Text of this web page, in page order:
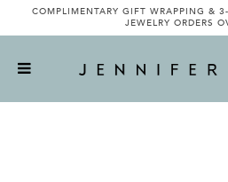
COMPLIMENTARY GIFT WRAPPING &
JEWELRY ORDERS